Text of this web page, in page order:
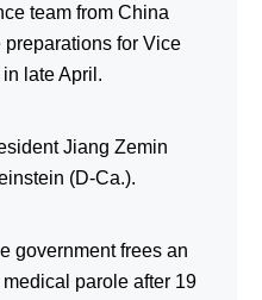
team from China
for Vice
late April.
Jiang Zemin
(D-Ca.).
government frees an
parole after 19